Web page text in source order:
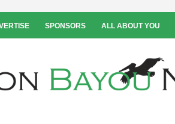
SPONSORS ALL ABOUT YOU